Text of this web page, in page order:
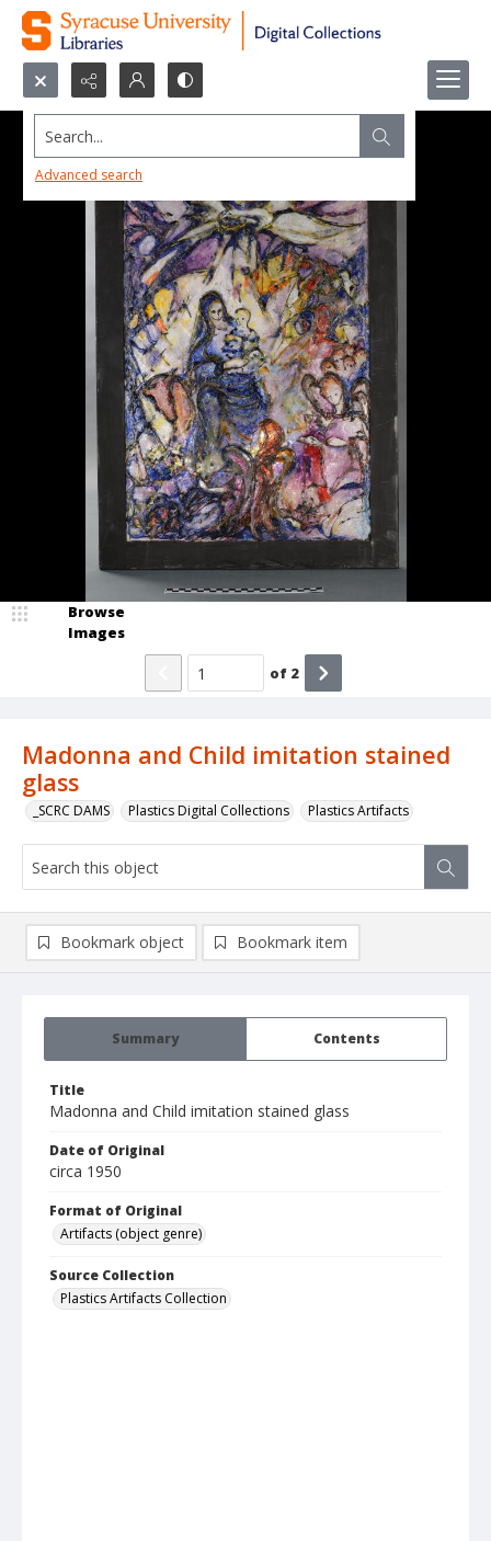
Search...
Advanced search
Madonna and Child imitation stained
glass
_SCRC DAMS Plastics Digital Collections Plastics Artifacts
Browse
Images
of 2
Summary Contents
Title
Madonna and Child imitation stained glass
Date of Original
circa 1950
Format of Original
Artifacts (object genre)
Source Collection
Plastics Artifacts Collection
Bookmark object Bookmark item